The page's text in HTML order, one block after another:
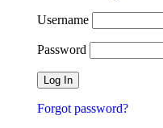
Username
Password
Forgot password?